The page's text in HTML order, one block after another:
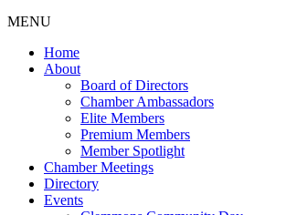
MENU
Home
About
Board of Directors
Chamber Ambassadors
Elite Members
Premium Members
Member Spotlight
Chamber Meetings
Directory
Events